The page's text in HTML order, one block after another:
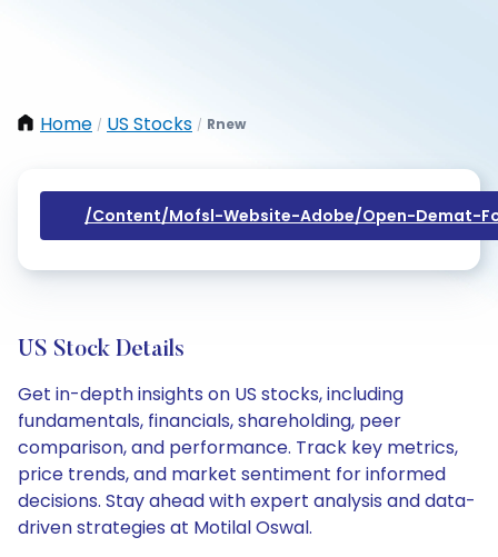
Home / US Stocks / Rnew
/content/mofsl-Website-Adobe/open-Demat-
US Stock Details
Get in-depth insights on US stocks, including
fundamentals, financials, shareholding, peer
comparison, and performance. Track key metrics,
price trends, and market sentiment for informed
decisions. Stay ahead with expert analysis and data-
driven strategies at Motilal Oswal.